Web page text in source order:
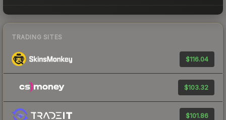
TRADING SITES
$116.04
$103.32
$101.86